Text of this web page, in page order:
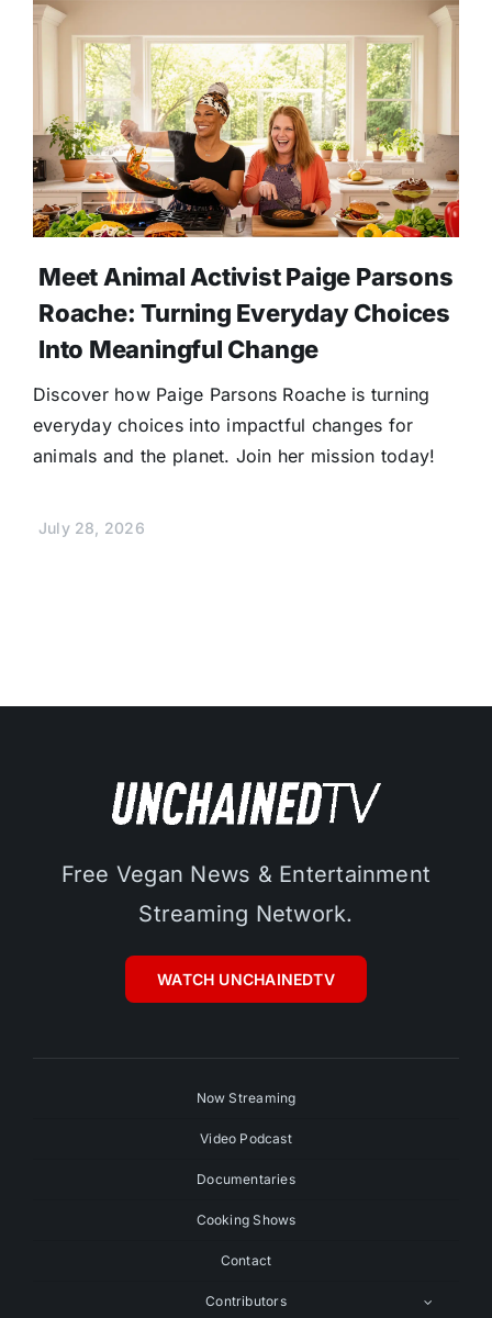
Meet Animal Activist Paige Parsons
Roache: Turning Everyday Choices
Into Meaningful Change
Discover how Paige Parsons Roache is turning
everyday choices into impactful changes for
animals and the planet. Join her mission today!
July 28, 2026
Free Vegan News & Entertainment
Streaming Network.
WATCH UNCHAINEDTV
Now Streaming
Video Podcast
Documentaries
Cooking Shows
Contact
Contributors